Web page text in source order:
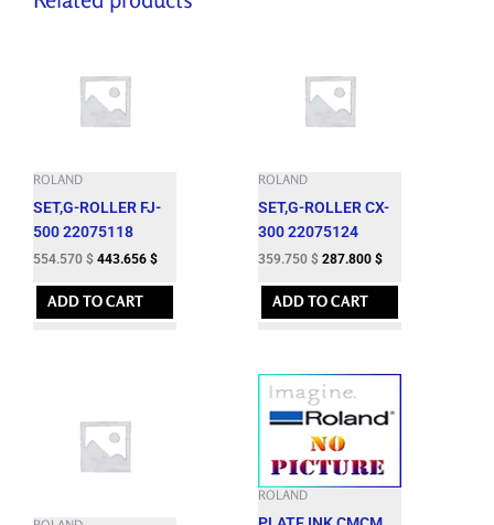
ROLAND
SET,G-ROLLER FJ-
500 22075118
554.570 $ 443.656 $
ADD TO CART
ROLAND
SET,G-ROLLER CX-
300 22075124
359.750 $ 287.800 $
ADD TO CART
ROLAND